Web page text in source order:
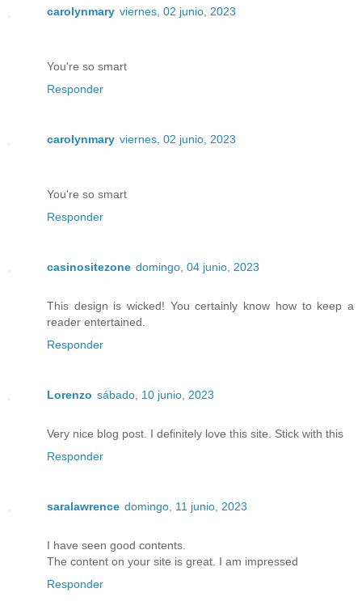
carolynmary viernes, 02 junio, 2023
You're so smart
Responder
carolynmary viernes, 02 junio, 2023
You're so smart
Responder
casinositezone domingo, 04 junio, 2023
This design is wicked! You certainly know how to keep a
reader entertained.
Responder
Lorenzo sábado, 10 junio, 2023
Very nice blog post. I definitely love this site. Stick with this
Responder
saralawrence domingo, 11 junio, 2023
I have seen good contents.
The content on your site is great. I am impressed
Responder